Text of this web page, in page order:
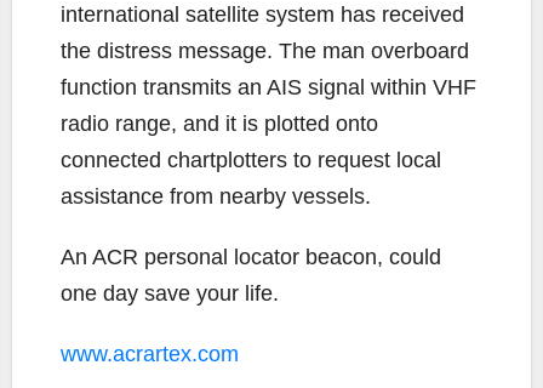
international satellite system has received
the distress message. The man overboard
function transmits an AIS signal within VHF
radio range, and it is plotted onto
connected chartplotters to request local
assistance from nearby vessels.
An ACR personal locator beacon, could
one day save your life.
www.acrartex.com